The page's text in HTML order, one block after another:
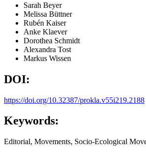
Sarah Beyer
Melissa Büttner
Rubén Kaiser
Anke Klaever
Dorothea Schmidt
Alexandra Tost
Markus Wissen
DOI:
https://doi.org/10.32387/prokla.v55i219.2188
Keywords:
Editorial, Movements, Socio-Ecological